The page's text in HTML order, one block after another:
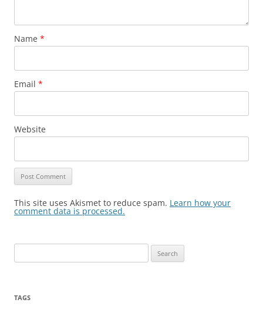
Name *
Email *
Website
This site uses Akismet to reduce spam. Learn how your
comment data is processed.
for:
TAGS